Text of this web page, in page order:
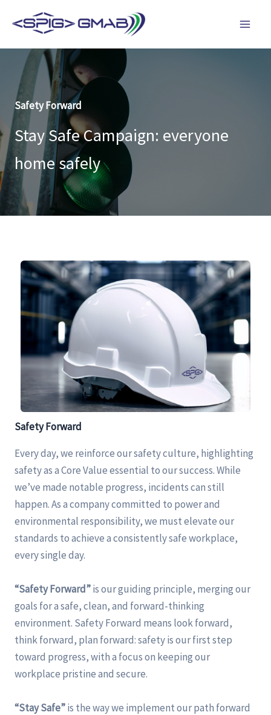
Safety Forward
Stay Safe Campaign: everyone
home safely
SafetyForward
Every day, we reinforce our safety culture, highlighting
safety as a Core Value essential to our success. While
we’ve made notable progress, incidents can still
happen. As a company committed to power and
environmental responsibility, we must elevate our
standards to achieve a consistently safe workplace,
every single day.
“Safety Forward”is our guiding principle, merging our
goals for a safe, clean, and forward-thinking
environment. Safety Forward means look forward,
think forward, plan forward: safety is our first step
toward progress, with a focus on keeping our
workplace pristine and secure.
“Stay Safe”is the way we implement our path forward